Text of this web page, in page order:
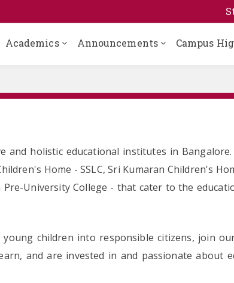
Academics Announcements Campus
holistic educational institutes in Bangalore.
Home - SSLC, Sri Kumaran Children's
Pre-University College - that cater to the
children into responsible citizens, join
and are invested in and passionate about